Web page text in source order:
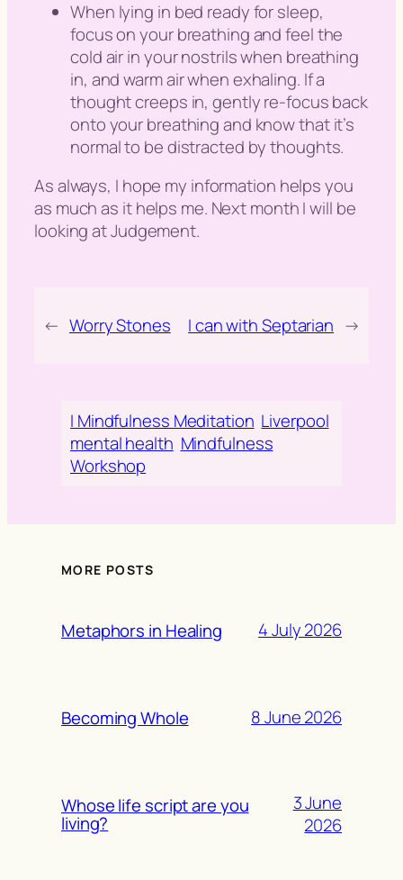
When lying in bed ready for sleep,
focus on your breathing and feel the
cold air in your nostrils when breathing
in, and warm air when exhaling. If a
thought creeps in, gently re-focus back
onto your breathing and know that it’s
normal to be distracted by thoughts.
As always, I hope my information helps you
as much as it helps me. Next month I will be
looking at Judgement.
← Worry Stones I can with Septarian →
I Mindfulness Meditation Liverpool
mental health Mindfulness
Workshop
MORE POSTS
Metaphors in Healing 4 July 2026
Becoming Whole 8 June 2026
Whose life script are you
living?
3 June
2026